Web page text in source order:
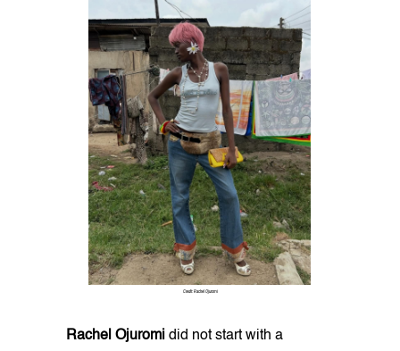
Credit: Rachel Ojuromi
Rachel Ojuromi did not start with a